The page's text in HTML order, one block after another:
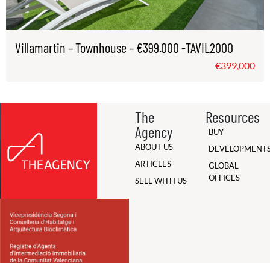
Villamartin – Townhouse – €399.000 -TAVIL2000
€399,000
The
Agency
ABOUT US
ARTICLES
SELL WITH US
Resources
BUY
GLOBAL
OFFICES